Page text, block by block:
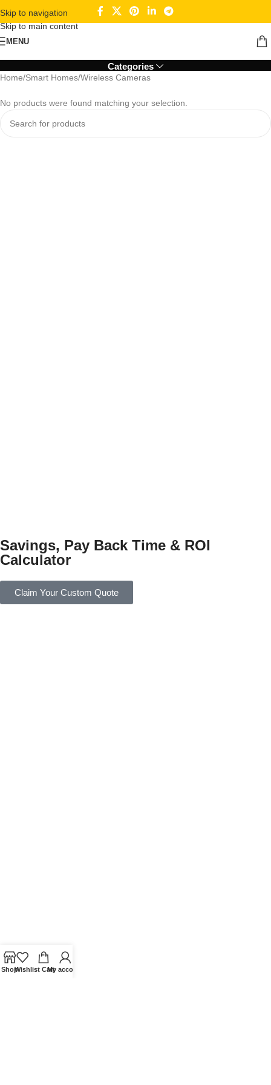
Skip to navigation
Skip to main content
MENU
Categories
Home Smart Homes Wireless Cameras
No products were found matching your selection.
Savings, Pay Back Time & ROI
Calculator
Claim Your Custom Quote
ShopWishlist Cart
My account